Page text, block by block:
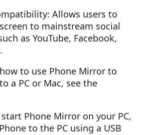
Allows users to
to mainstream social
as YouTube, Facebook,
to use Phone Mirror to
a PC or Mac, see the
Phone Mirror on your PC,
to the PC using a USB